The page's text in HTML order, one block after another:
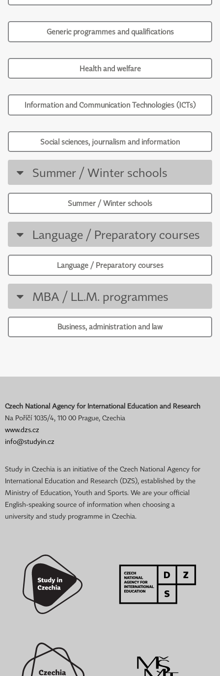
Generic programmes and qualifications
Health and welfare
Information and Communication Technologies (ICTs)
Social sciences, journalism and information
Summer / Winter schools
Summer / Winter schools
Language / Preparatory courses
Language / Preparatory courses
MBA / LL.M. programmes
Business, administration and law
Czech National Agency for International Education and Research
Na Poříčí 1035/4, 110 00 Prague, Czechia
www.dzs.cz
info@studyin.cz
Study in Czechia is an initiative of the Czech National Agency for
International Education and Research (DZS), established by the
Ministry of Education, Youth and Sports. We are your official
English-speaking source of information when choosing a
university and study programme in Czechia.